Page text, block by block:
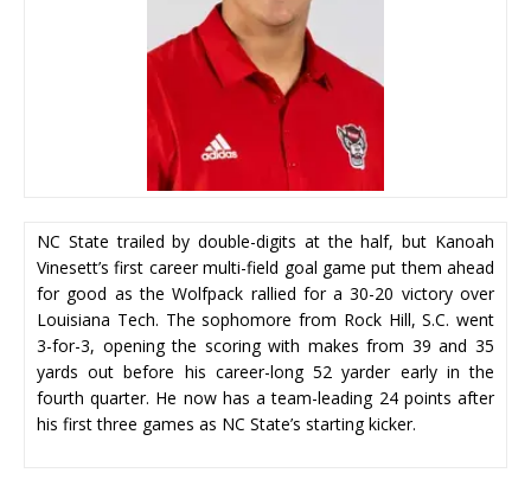
NC State trailed by double-digits at the half, but Kanoah
Vinesett’s first career multi-field goal game put them ahead
for good as the Wolfpack rallied for a 30-20 victory over
Louisiana Tech. The sophomore from Rock Hill, S.C. went
3-for-3, opening the scoring with makes from 39 and 35
yards out before his career-long 52 yarder early in the
fourth quarter. He now has a team-leading 24 points after
his first three games as NC State’s starting kicker.